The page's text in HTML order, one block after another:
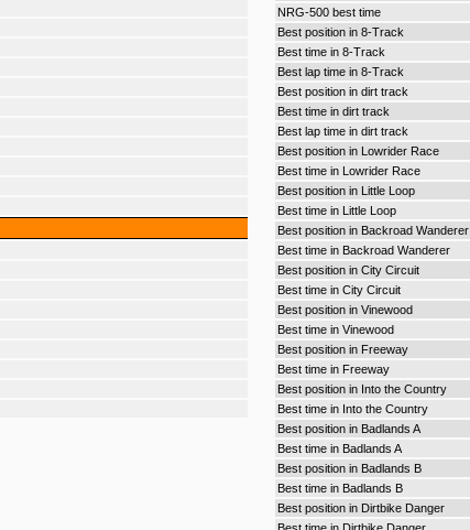
NRG-500 best time
Best position in 8-Track
Best time in 8-Track
Best lap time in 8-Track
Best position in dirt track
Best time in dirt track
Best lap time in dirt track
Best position in Lowrider Race
Best time in Lowrider Race
Best position in Little Loop
Best time in Little Loop
Best position in Backroad Wanderer
Best time in Backroad Wanderer
Best position in City Circuit
Best time in City Circuit
Best position in Vinewood
Best time in Vinewood
Best position in Freeway
Best time in Freeway
Best position in Into the Country
Best time in Into the Country
Best position in Badlands A
Best time in Badlands A
Best position in Badlands B
Best time in Badlands B
Best position in Dirtbike Danger